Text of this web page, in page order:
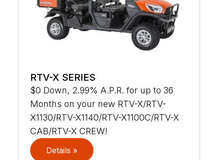
RTV-X SERIES
$0 Down, 2.99% A.P.R. for up to 36
Months on your new RTV-X/RTV-
X1130/RTV-X1140/RTV-X1100C/RTV-X
CAB/RTV-X CREW!
Details »